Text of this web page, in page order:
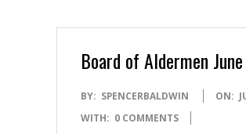
Board of Aldermen
2018-
06-
BY: SPENCERBALDWIN ON:
WITH: 0 COMMENTS